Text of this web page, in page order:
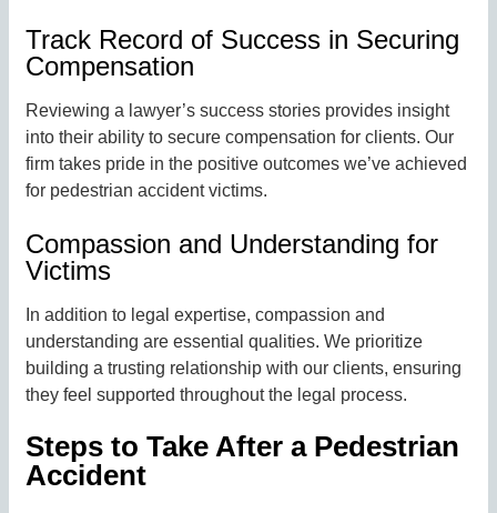
Track Record of Success in Securing
Compensation
Reviewing a lawyer’s success stories provides insight
into their ability to secure compensation for clients. Our
firm takes pride in the positive outcomes we’ve achieved
for pedestrian accident victims.
Compassion and Understanding for
Victims
In addition to legal expertise, compassion and
understanding are essential qualities. We prioritize
building a trusting relationship with our clients, ensuring
they feel supported throughout the legal process.
Steps to Take After a Pedestrian
Accident